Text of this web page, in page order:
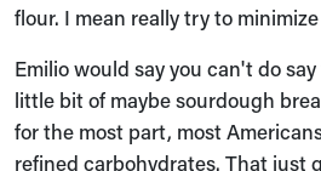
flour. I mean really try to
Emilio would say you can't do say
little bit of maybe sourdough
for the most part, most
refined carbohydrates. That just